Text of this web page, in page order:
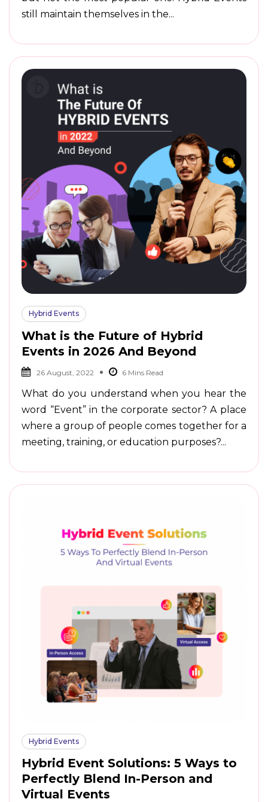
still maintain themselves in the...
Hybrid Events
What is the Future of Hybrid
Events in 2026 And Beyond
26 August, 2022
What do you understand when you hear the
word “Event” in the corporate sector? A place
where a group of people comes together for a
meeting, training, or education purposes?...
Hybrid Events
Hybrid Event Solutions: 5 Ways to
Perfectly Blend In-Person and
Virtual Events